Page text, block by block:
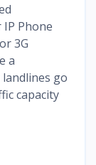
Phone
3G
a
go
capacity